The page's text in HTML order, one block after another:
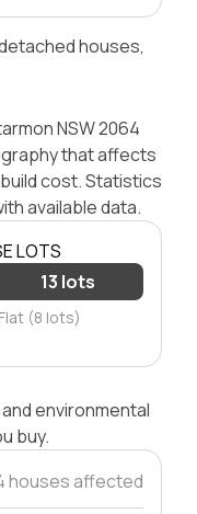
houses,
NSW 2064
that affects
cost. Statistics
available data.
LOTS
13 lots
Flat (8 lots)
environmental
buy.
houses affected